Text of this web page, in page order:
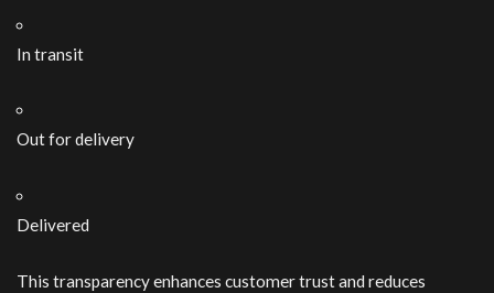
In transit
Out for delivery
Delivered
This transparency enhances customer trust and reduces